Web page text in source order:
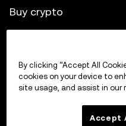
Buy crypto
Trade
By clicking “Accept All
cookies on your device to
site usage, and assist in our
Accept